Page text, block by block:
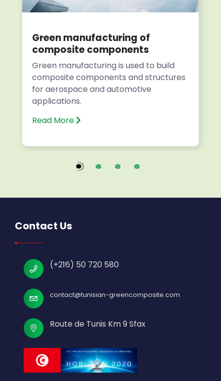
Green manufacturing of
composite components
Green manufacturing is used to build
composite components and structures
for aerospace and automotive
applications.
Read More
Contact Us
(+216) 50 720 580
contact@tunisian-greencomposite.com
Route de Tunis Km 9 Sfax